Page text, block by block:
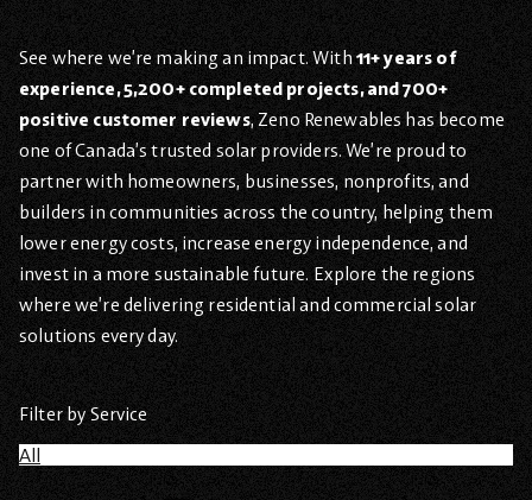
See where we’re making an impact. With11+ years of
experience, 5,200+ completed projects, and 700+
positive customer reviews, Zeno Renewables has become
one of Canada’s trusted solar providers. We’re proud to
partner with homeowners, businesses, nonprofits, and
builders in communities across the country, helping them
lower energy costs, increase energy independence, and
invest in a more sustainable future. Explore the regions
where we’re delivering residential and commercial solar
solutions every day.
Filter by Service
All